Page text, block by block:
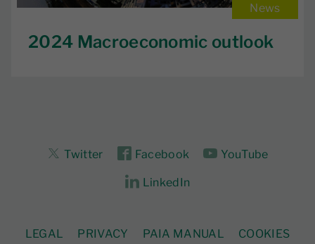
News
2024 Macroeconomic outlook
Twitter Facebook YouTube
LinkedIn
LEGAL PRIVACY PAIA MANUAL COOKIES